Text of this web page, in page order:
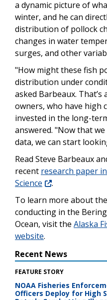
a dynamic picture of
winter, and he can
distribution of pollock
changes in water
surges, and other
"How might these fish
distribution under
asked Barbeaux.
owners, who have high
invested in the long-
answered. "Now that
data, we can start
Read Steve Barbeaux
recent research paper
Science
.
To learn more about
conducting in the
Ocean, visit the Alaska
website.
Recent News
FEATURE STORY
NOAA Fisheries
Officers Deploy for High